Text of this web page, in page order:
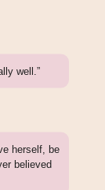
well.”
herself, be
believed